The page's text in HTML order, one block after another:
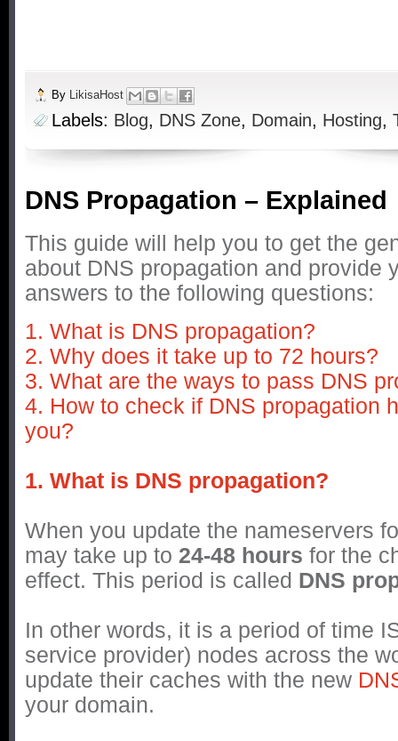
By LikisaHost
Labels: Blog, DNS Zone, Domain, Hosting,
DNS Propagation – Explained
This guide will help you to get the
about DNS propagation and provide
answers to the following questions:
1. What is DNS propagation?
2. Why does it take up to 72 hours?
3. What are the ways to pass DNS
4. How to check if DNS propagation
you?
1. What is DNS propagation?
When you update the nameservers
may take up to 24-48 hours for the
effect. This period is called DNS
In other words, it is a period of time
service provider) nodes across the
update their caches with the new
your domain.